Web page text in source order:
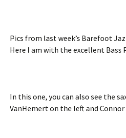
Pics from last week’s Barefoot
Here I am with the excellent Bass
In this one, you can also see the
VanHemert on the left and